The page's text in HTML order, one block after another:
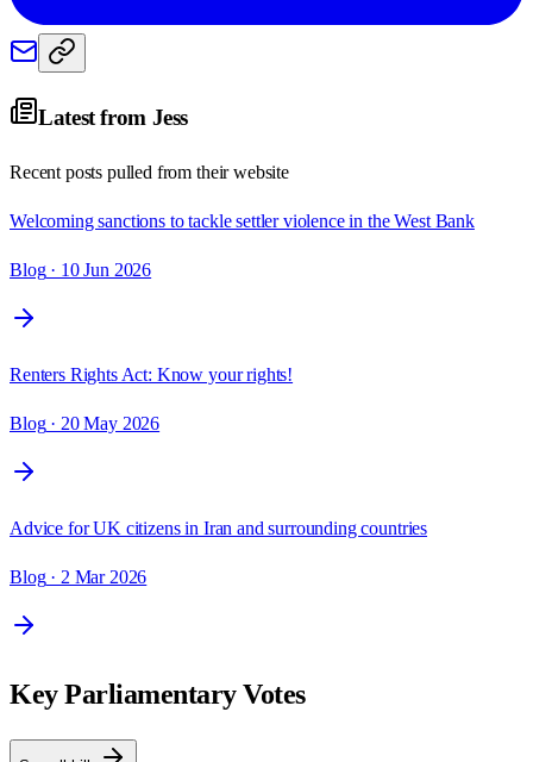
Latest from Jess
Recent posts pulled from their website
Welcoming sanctions to tackle settler violence in the West Bank
Blog· 10 Jun 2026
Renters Rights Act: Know your rights!
Blog· 20 May 2026
Advice for UK citizens in Iran and surrounding countries
Blog· 2 Mar 2026
Key Parliamentary Votes